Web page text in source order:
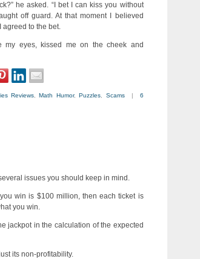
he asked. “I bet I can kiss you without
off guard. At that moment I believed
agreed to the bet.
my eyes, kissed me on the cheek and
Reviews ,Math Humor,Puzzles Scams| 6
issues you should keep in mind.
win is $100 million, then each ticket is
you win.
jackpot in the calculation of the expected
its non-profitability.